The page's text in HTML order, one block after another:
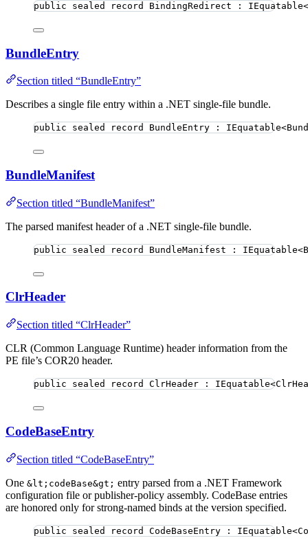
public sealed record BindingRedirect :
BundleEntry
Section titled “BundleEntry”
Describes a single file entry within a .NET single-file bundle.
public sealed record BundleEntry :
BundleManifest
Section titled “BundleManifest”
The parsed manifest header of a .NET single-file bundle.
public sealed record BundleManifest :
ClrHeader
Section titled “ClrHeader”
CLR (Common Language Runtime) header information from the
PE file’s COR20 header.
public sealed record ClrHeader :
CodeBaseEntry
Section titled “CodeBaseEntry”
One &lt;codeBase&gt; entry parsed from a .NET Framework
configuration file or publisher-policy assembly. CodeBase entries
are honored only for strong-named binds at the version specified.
public sealed record CodeBaseEntry :